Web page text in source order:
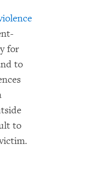
for
to
to